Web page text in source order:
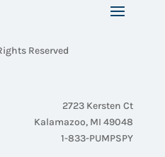
Reserved
2723 Kersten Ct
Kalamazoo, MI 49048
1-833-PUMPSPY